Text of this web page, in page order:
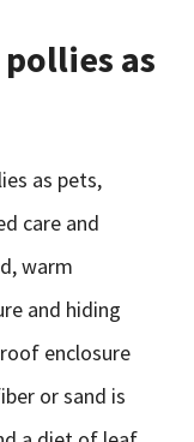
as
as pets,
care and
warm
and hiding
enclosure
or sand is